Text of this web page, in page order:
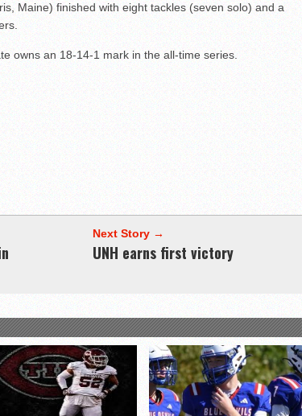
Maine) finished with eight tackles (seven solo) and a
owns an 18-14-1 mark in the all-time series.
Next Story →
UNH earns first victory